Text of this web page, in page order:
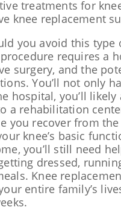
treatments for
knee replacement
you avoid this type
requires a
surgery, and the
You’ll not only
hospital, you’ll likely
a rehabilitation
you recover from
knee’s basic
you’ll still need
dressed,
Knee
entire family’s